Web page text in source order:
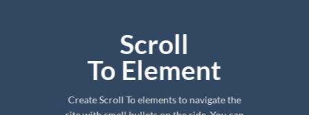
Scroll
To Element
Create Scroll To elements to navigate the